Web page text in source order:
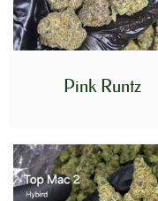
Pink Runtz